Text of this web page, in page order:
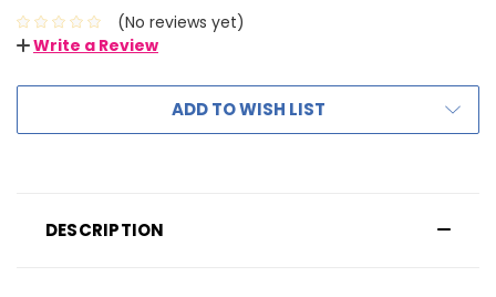
(No reviews yet)
Write a Review
ADD TO WISH LIST
DESCRIPTION